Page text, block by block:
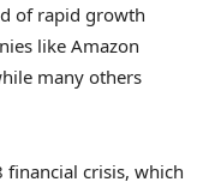
of rapid growth
like Amazon
many others
crisis, which